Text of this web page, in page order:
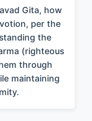
Gita, how
per the
the
(righteous
through
maintaining